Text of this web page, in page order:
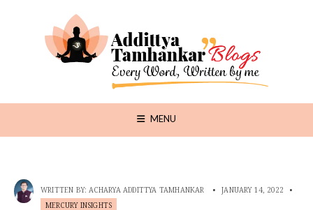
MENU
WRITTEN BY: ACHARYA ADDITTYA TAMHANKAR • JANUARY 14, 2022
•
MERCURY INSIGHTS